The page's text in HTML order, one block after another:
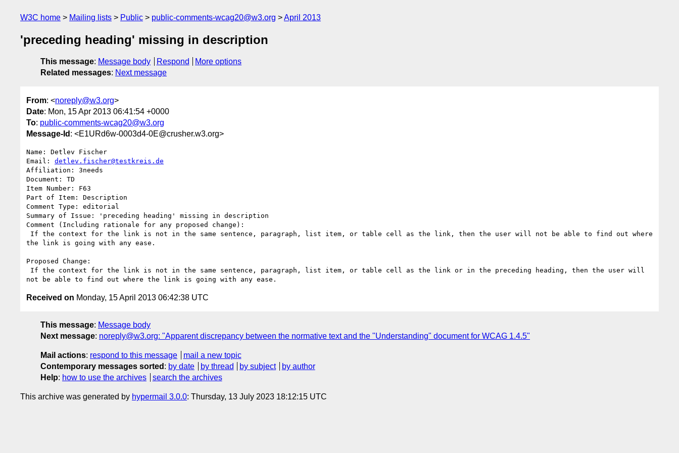
W3C home Mailing lists Public public-comments-wcag20@w3.org April 2013
'preceding heading' missing in description
This message: Message body Respond
More options
Related messages: Next message
From: <noreply@w3.org>
Date: Mon, 15 Apr 2013 06:41:54 +0000
To: public-comments-wcag20@w3.org
Message-Id : <E1URd6w-0003d4-0E@crusher.w3.org>
Name: Detlev Fischer
Email: detlev.fischer@testkreis.de
Affiliation: 3needs
Document: TD
Item Number: F63
Part of Item: Description
Comment Type: editorial
Summary of Issue: 'preceding heading' missing in description
Comment (Including rationale for any proposed change):
the link is going with any ease.
Proposed Change:
Received on Monday, 15 April 2013 06:42:38 UTC
This message: Message body
Next message: noreply@w3.org: "Apparent discrepancy between the normative text and the "Understanding" document for WCAG 1.4.5"
Mail actions: respond to this message
mail a new topic
Contemporary messages sorted : by date by thread by subject
by author
Help: how to use the archives search the archives
This archive was generated by hypermail 3.0.0: Thursday, 13 July 2023 18:12:15 UTC